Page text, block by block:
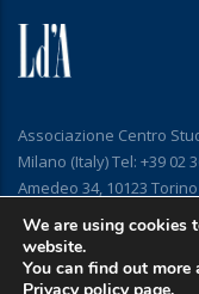
Associazione Centro
Milano (Italy) Tel: +39 02
Amedeo 34, 10123
We are using cookies
website.
You can find out